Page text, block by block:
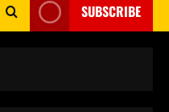
SUBSCRIBE